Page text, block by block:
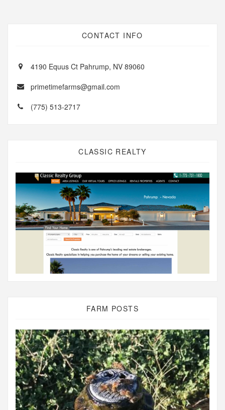
CONTACT INFO
4190 Equus Ct Pahrump, NV 89060
primetimefarms@gmail.com
(775) 513-2717
CLASSIC REALTY
FARM POSTS